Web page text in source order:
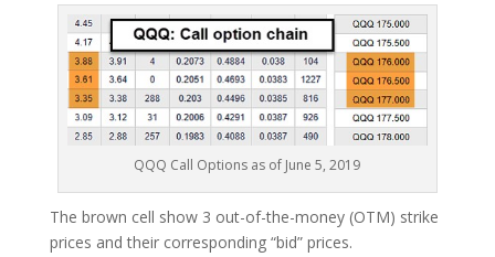
QQQ Call Options as of June 5, 2019
The brown cell show 3 out-of-the-money (OTM) strike
prices and their corresponding “bid” prices.